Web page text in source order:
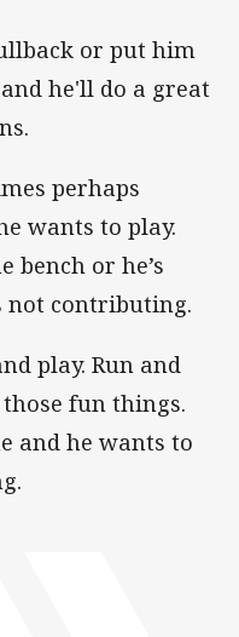
or put him
he'll do a great
perhaps
wants to play.
bench or he’s
not contributing.
play. Run and
fun things.
and he wants to